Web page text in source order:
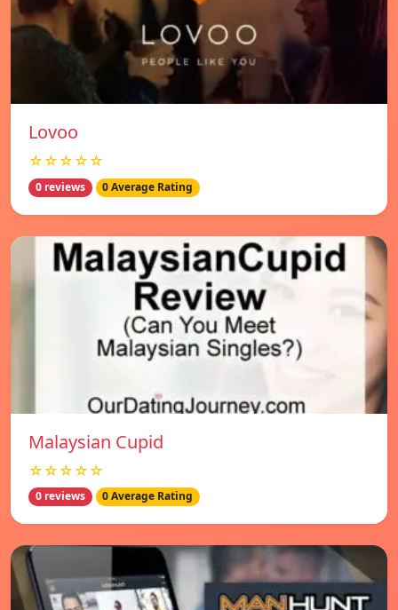
Lovoo
☆☆☆☆☆
0 reviews 0 Average Rating
Malaysian Cupid
☆☆☆☆☆
0 reviews 0 Average Rating